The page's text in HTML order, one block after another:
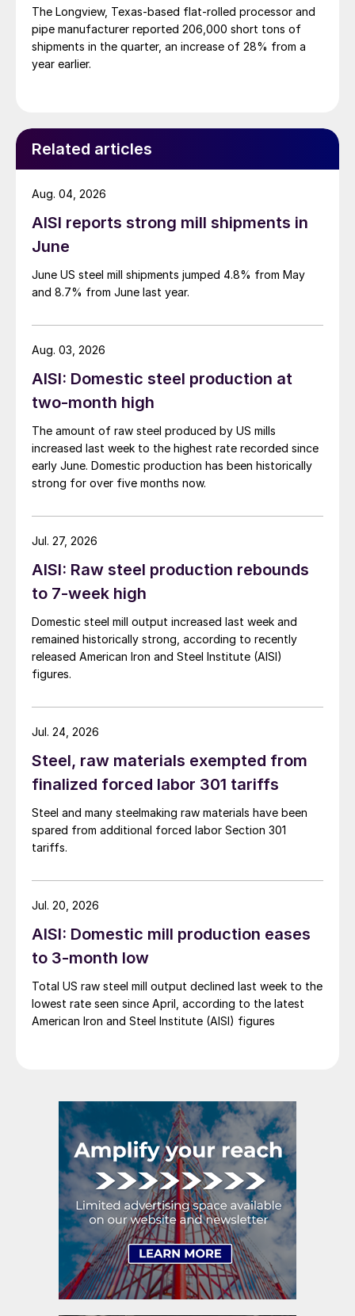
The Longview, Texas-based flat-rolled processor and
pipe manufacturer reported 206,000 short tons of
shipments in the quarter, an increase of 28% from a
year earlier.
Related articles
AISI reports strong mill shipments in
June
June US steel mill shipments jumped 4.8% from May
and 8.7% from June last year.
Aug. 04, 2026
AISI: Domestic steel production at
two-month high
The amount of raw steel produced by US mills
increased last week to the highest rate recorded since
early June. Domestic production has been historically
strong for over five months now.
Aug. 03, 2026
AISI: Raw steel production rebounds
to 7-week high
Domestic steel mill output increased last week and
remained historically strong, according to recently
released American Iron and Steel Institute (AISI)
figures.
Jul. 27, 2026
Steel, raw materials exempted from
finalized forced labor 301 tariffs
Steel and many steelmaking raw materials have been
spared from additional forced labor Section 301
tariffs.
Jul. 24, 2026
AISI: Domestic mill production eases
to 3-month low
Total US raw steel mill output declined last week to the
lowest rate seen since April, according to the latest
American Iron and Steel Institute (AISI) figures
Jul. 20, 2026